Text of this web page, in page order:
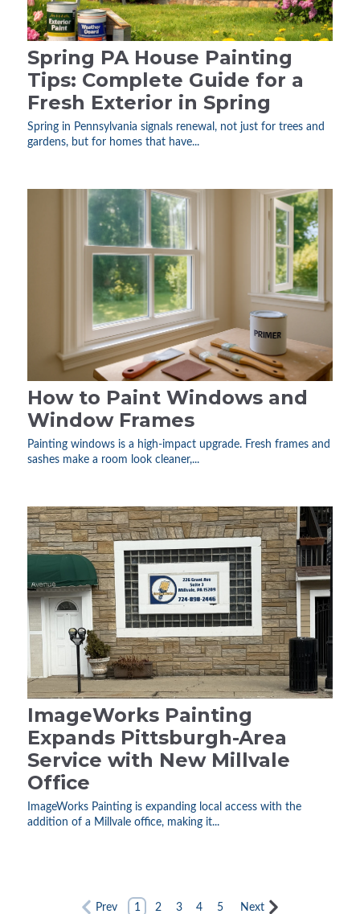
Spring PA House Painting
Tips: Complete Guide for a
Fresh Exterior in Spring
Spring in Pennsylvania signals renewal, not just for trees and
gardens, but for homes that have...
How to Paint Windows and
Window Frames
Painting windows is a high-impact upgrade. Fresh frames and
sashes make a room look cleaner,...
ImageWorks Painting
Expands Pittsburgh-Area
Service with New Millvale
Office
ImageWorks Painting is expanding local access with the
addition of a Millvale office, making it...
Prev 1 2 3 4 5 Next